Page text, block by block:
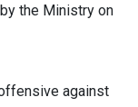
the Ministry on
against